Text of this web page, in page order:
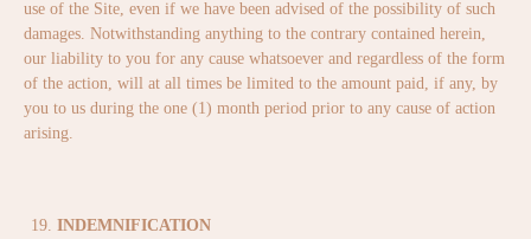
use of the Site, even if we have been advised of the possibility of such
damages. Notwithstanding anything to the contrary contained herein,
our liability to you for any cause whatsoever and regardless of the form
of the action, will at all times be limited to the amount paid, if any, by
you to us during the one (1) month period prior to any cause of action
arising.
INDEMNIFICATION